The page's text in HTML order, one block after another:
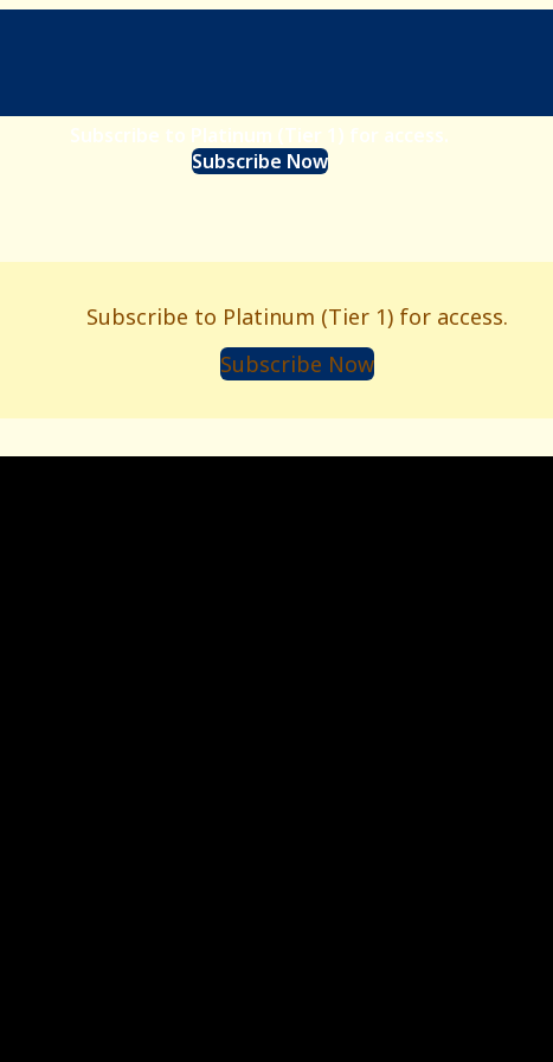
Subscribe to Platinum (Tier 1) for access.
Subscribe Now
Subscribe to Platinum (Tier 1) for access.
Subscribe Now